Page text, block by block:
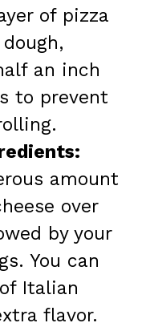
of pizza
an inch
to prevent
amount
over
by your
You can
Italian
flavor.